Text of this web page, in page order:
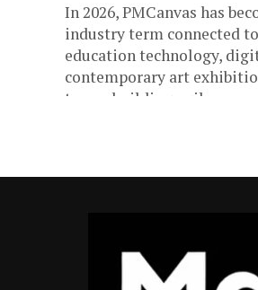
In 2026, PMCanvas has
industry term connected
education technology,
contemporary art
teams building agile...